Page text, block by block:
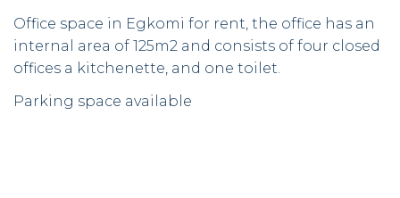
Office space in Egkomi for rent, the office has an
internal area of 125m2 and consists of four closed
offices a kitchenette, and one toilet.
Parking space available